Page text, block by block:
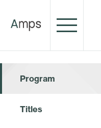
Program
Titles